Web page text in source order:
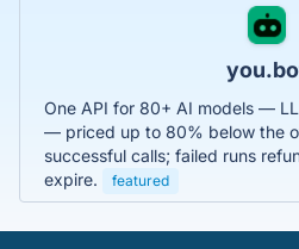
One API for 80+ AI models —
— priced up to 80% below the
successful calls; failed runs
expire.
featured